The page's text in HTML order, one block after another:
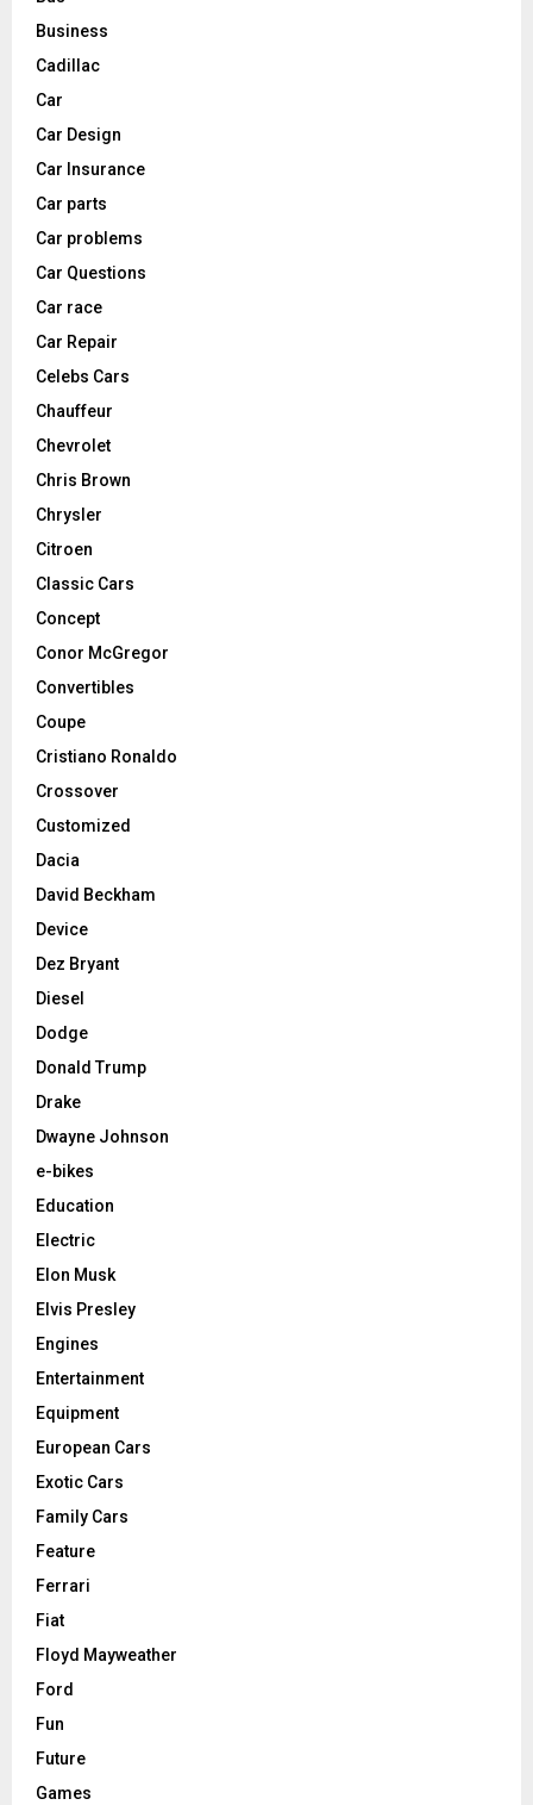
Business
Cadillac
Car
Car Design
Car Insurance
Car parts
Car problems
Car Questions
Car race
Car Repair
Celebs Cars
Chauffeur
Chevrolet
Chris Brown
Chrysler
Citroen
Classic Cars
Concept
Conor McGregor
Convertibles
Coupe
Cristiano Ronaldo
Crossover
Customized
Dacia
David Beckham
Device
Dez Bryant
Diesel
Dodge
Donald Trump
Drake
Dwayne Johnson
e-bikes
Education
Electric
Elon Musk
Elvis Presley
Engines
Entertainment
Equipment
European Cars
Exotic Cars
Family Cars
Feature
Ferrari
Fiat
Floyd Mayweather
Ford
Fun
Future
Games